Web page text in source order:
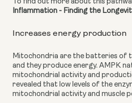
To find out more about this
Inflammation - Finding the
Increases energy production
Mitochondria are the batteries of
and they produce energy. AMPK
mitochondrial activity and
revealed that low levels of the
mitochondrial activity and muscle